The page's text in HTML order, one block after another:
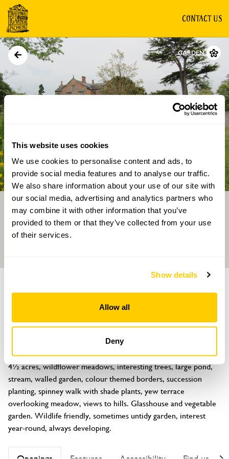
This website uses cookies
We use cookies to personalise content and ads, to
provide social media features and to analyse our traffic.
We also share information about your use of our site with
our social media, advertising and analytics partners who
may combine it with other information that you’ve
provided to them or that they’ve collected from your use
of their services.
Show details
Allow all
Deny
CONTACT US
GARDEN
Directions Gallery
Tattenhall Hall
High Street, Tattenhall, Chester, Cheshire, CH3 9PX
Plant enthusiasts' garden around Jacobean house (not open).
4½ acres, wildflower meadows, interesting trees, large pond,
stream, walled garden, colour themed borders, succession
planting, spinney walk with shade plants, yew terrace
overlooking meadow, views to hills. Glasshouse and vegetable
garden. Wildlife friendly, sometimes untidy garden, interest
year-round, always developing.